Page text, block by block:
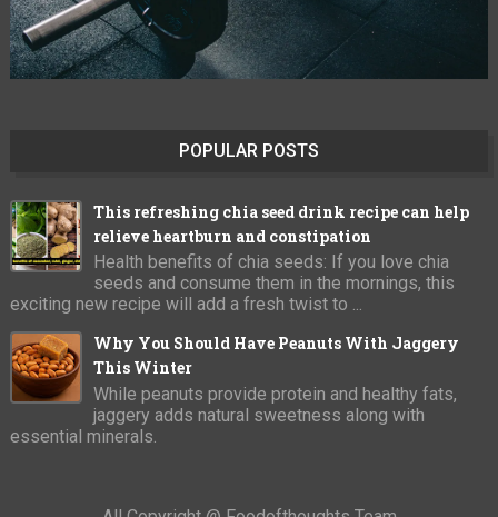
POPULAR POSTS
This refreshing chia seed drink recipe can help
relieve heartburn and constipation
Health benefits of chia seeds: If you love chia
seeds and consume them in the mornings, this
exciting new recipe will add a fresh twist to ...
Why You Should Have Peanuts With Jaggery
This Winter
While peanuts provide protein and healthy fats,
jaggery adds natural sweetness along with
essential minerals.